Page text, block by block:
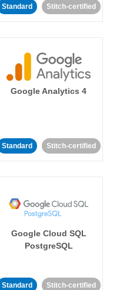
Standard Stitch-certified
Google Analytics 4
Standard Stitch-certified
Google Cloud SQL
PostgreSQL
Standard Stitch-certified